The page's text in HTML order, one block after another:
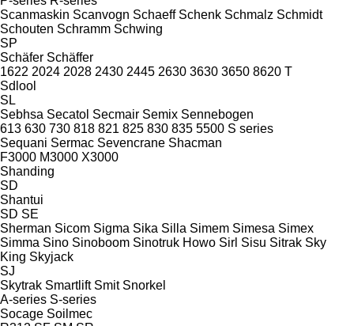
Scanmaskin Scanvogn Schaeff Schenk Schmalz Schmidt
Schouten Schramm Schwing
SP
Schäfer Schäffer
1622 2024 2028 2430 2445 2630 3630 3650 8620 T
Sdlool
SL
Sebhsa Secatol Secmair Semix Sennebogen
613 630 730 818 821 825 830 835 5500 S series
Sequani Sermac Sevencrane Shacman
F3000 M3000 X3000
Shanding
SD
Shantui
SD SE
Sherman Sicom Sigma Sika Silla Simem Simesa Simex
Simma Sino Sinoboom Sinotruk Howo Sirl Sisu Sitrak Sky
King Skyjack
SJ
Skytrak Smartlift Smit Snorkel
A-series S-series
Socage Soilmec